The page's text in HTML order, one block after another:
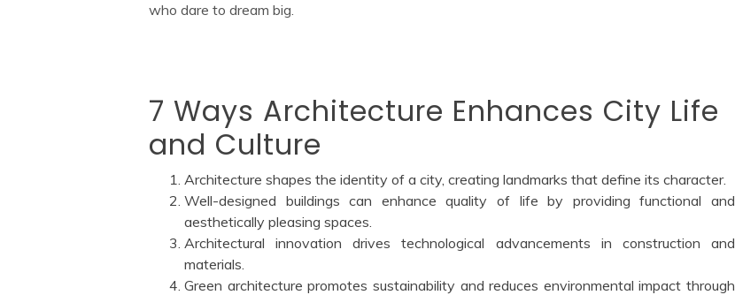
who dare to dream big.
7 Ways Architecture Enhances City Life
and Culture
Architecture shapes the identity of a city, creating landmarks that define its character.
Well-designed buildings can enhance quality of life by providing functional and
aesthetically pleasing spaces.
Architectural innovation drives technological advancements in construction and
materials.
Green architecture promotes sustainability and reduces environmental impact through